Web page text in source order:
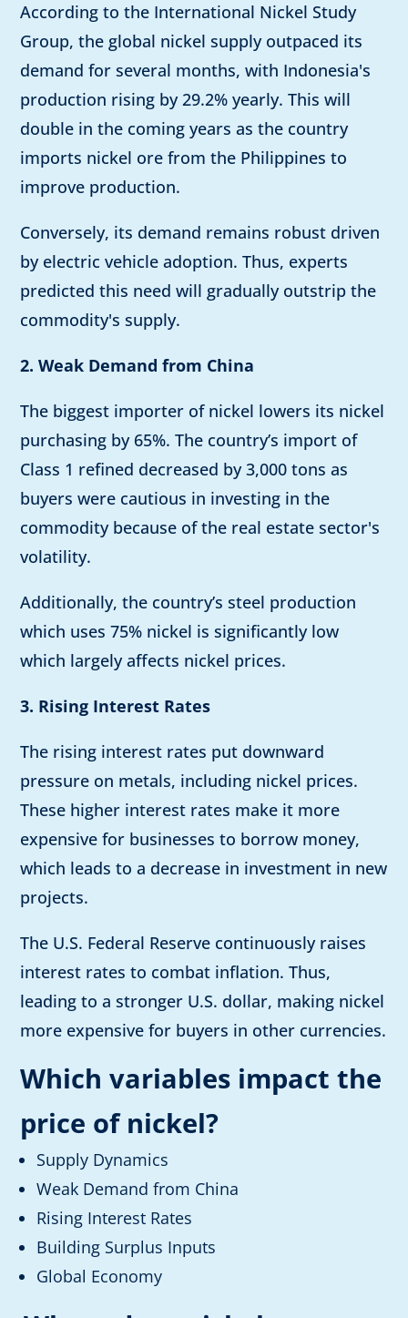
According to the International Nickel Study
Group, the global nickel supply outpaced its
demand for several months, with Indonesia's
production rising by 29.2% yearly. This will
double in the coming years as the country
imports nickel ore from the Philippines to
improve production.
Conversely, its demand remains robust driven
by electric vehicle adoption. Thus, experts
predicted this need will gradually outstrip the
commodity's supply.
2. Weak Demand from China
The biggest importer of nickel lowers its nickel
purchasing by 65%. The country’s import of
Class 1 refined decreased by 3,000 tons as
buyers were cautious in investing in the
commodity because of the real estate sector's
volatility.
Additionally, the country’s steel production
which uses 75% nickel is significantly low
which largely affects nickel prices.
3. Rising Interest Rates
The rising interest rates put downward
pressure on metals, including nickel prices.
These higher interest rates make it more
expensive for businesses to borrow money,
which leads to a decrease in investment in new
projects.
The U.S. Federal Reserve continuously raises
interest rates to combat inflation. Thus,
leading to a stronger U.S. dollar, making nickel
more expensive for buyers in other currencies.
Which variables impact the
price of nickel?
Supply Dynamics
Weak Demand from China
Rising Interest Rates
Building Surplus Inputs
Global Economy